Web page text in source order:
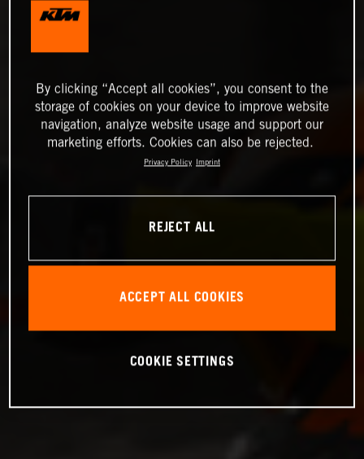
By clicking “Accept all cookies”, you consent to the
storage of cookies on your device to improve website
navigation, analyze website usage and support our
marketing efforts. Cookies can also be rejected.
Privacy Policy Imprint
REJECT ALL
ACCEPT ALL COOKIES
COOKIE SETTINGS